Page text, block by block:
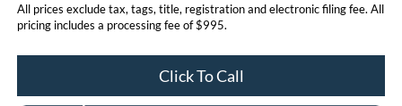
All prices exclude tax, tags, title, registration and electronic filing fee. All
pricing includes a processing fee of $995.
Click To Call